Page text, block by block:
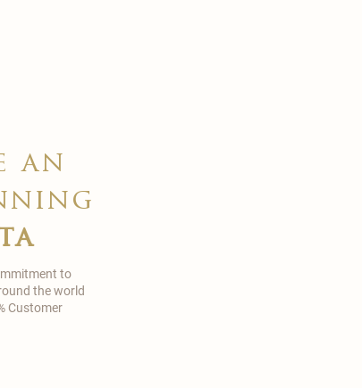
to
the world
Customer
an